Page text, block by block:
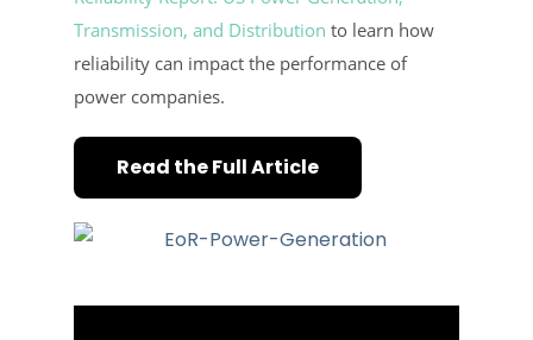
Transmission, and Distribution to learn how
reliability can impact the performance of
power companies.
Read the Full Article